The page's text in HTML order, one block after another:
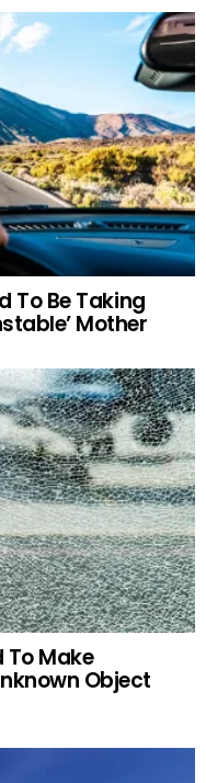
To Be Taking
Mother
To Make
Object